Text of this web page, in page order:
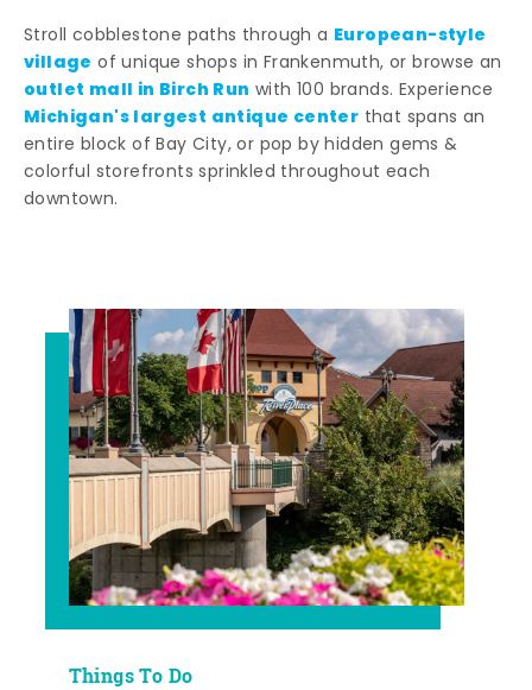
Stroll cobblestone paths through a European-style
village of unique shops in Frankenmuth, or browse an
outlet mall in Birch Run with 100 brands. Experience
Michigan's largest antique center that spans an
entire block of Bay City, or pop by hidden gems &
colorful storefronts sprinkled throughout each
downtown.
Things To Do